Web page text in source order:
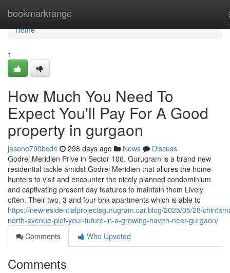
bookmarkrange
Home
Home
1
How Much You Need To
Expect You'll Pay For A Good
property in gurgaon
jasone790bcd4 298 days ago News
Discuss
Godrej Meridien Prive in Sector 106, Gurugram is a brand new
residential tackle amidst Godrej Meridien that allures the home
hunters to visit and encounter the nicely planned condominium
and captivating present day features to maintain them Lively
often. Their two, 3 and four bhk apartments which is able to
https://newresidentialprojectsgurugram.car.blog/2025/05/28/
north-avenue-plot-your-future-in-a-growing-haven-near-gurgaon/
Comments
Who Upvoted
Comments